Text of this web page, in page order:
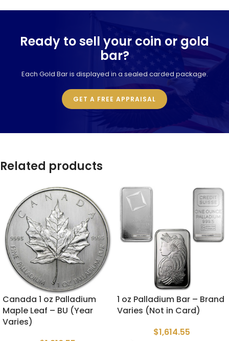
Ready to sell your coin or gold
bar?
Each Gold Bar is displayed in a sealed carded package.
GET A FREE APPRAISAL
Related products
Canada 1 oz Palladium
Maple Leaf – BU (Year
Varies)
1 oz Palladium Bar – Brand
Varies (Not in Card)
$1,614.55